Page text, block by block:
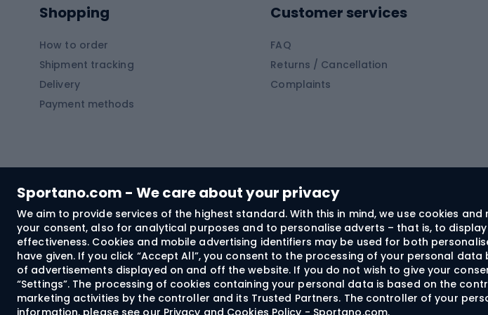
Sportano.com - We care about your privacy
We aim to provide services of the highest standard. With this in mind, we use cookies
your consent, also for analytical purposes and to personalise adverts – that is, to
effectiveness. Cookies and mobile advertising identifiers may be used for both
have given. If you click “Accept All”, you consent to the processing of your personal data
of advertisements displayed on and off the website. If you do not wish to give your
“Settings”. The processing of cookies containing your personal data is based on the
marketing activities by the controller and its Trusted Partners. The controller of your
information, please see our Privacy and Cookies Policy - Sportano.com.
SUP boards
Diving foams
Hiking clothing
Hiking trousers
Softshell jackets
Trekking shorts
Windproof jackets
Trekking shirts
Technical underwear
Climbing winter equipment
Fishing
Float angling
Ground fishing - feeder
Sports medicine
Bushcraft
Shopping
How to order
Shipment tracking
Delivery
Payment methods
Customer services
FAQ
Returns / Cancellation
Complaints